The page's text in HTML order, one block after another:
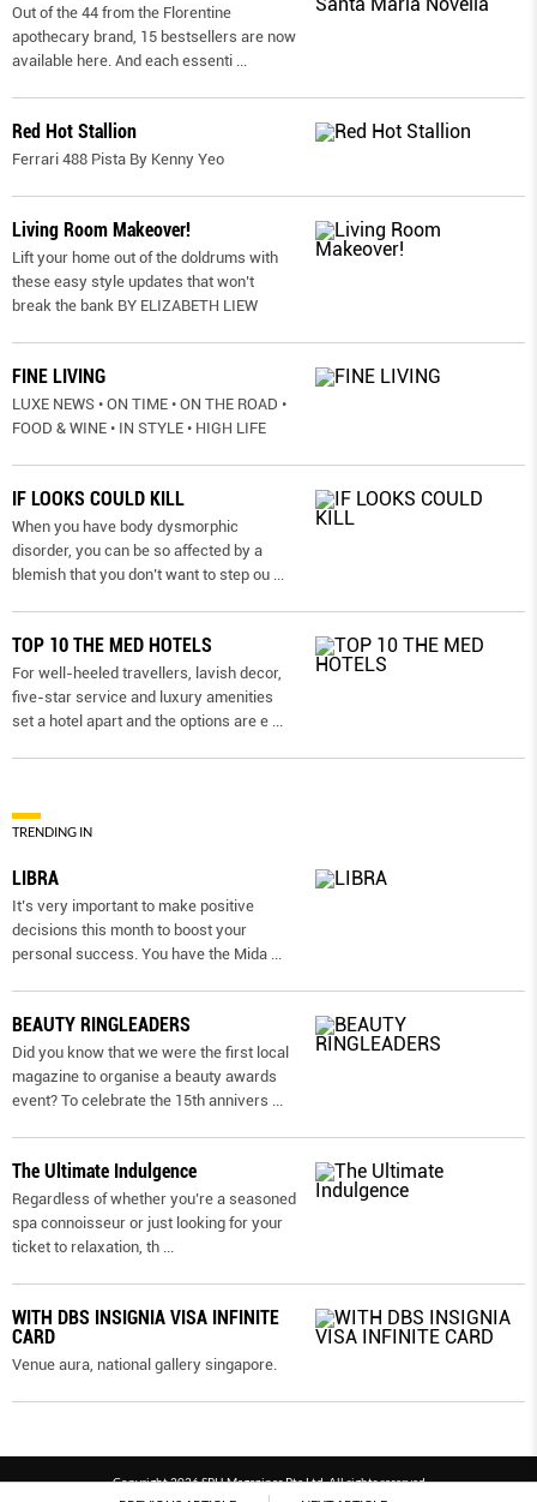
Out of the 44 from the Florentine
apothecary brand, 15 bestsellers are now
available here. And each essenti
Red Hot Stallion
Ferrari 488 Pista By Kenny Yeo
Living Room Makeover!
Lift your home out of the doldrums with
these easy style updates that won’t
break the bank BY ELIZABETH LIEW
FINE LIVING
LUXE NEWS • ON TIME • ON THE ROAD •
FOOD & WINE • IN STYLE • HIGH LIFE
IF LOOKS COULD KILL
When you have body dysmorphic
disorder, you can be so affected by a
blemish that you don’t want to step ou
TOP 10 THE MED HOTELS
For well-heeled travellers, lavish decor,
five-star service and luxury amenities
set a hotel apart and the options are e
TRENDING IN
LIBRA
It’s very important to make positive
decisions this month to boost your
personal success. You have the Mida
BEAUTY RINGLEADERS
Did you know that we were the first local
magazine to organise a beauty awards
event? To celebrate the 15th annivers
The Ultimate Indulgence
Regardless of whether you’re a seasoned
spa connoisseur or just looking for your
ticket to relaxation, th
WITH DBS INSIGNIA VISA INFINITE
CARD
Venue aura, national gallery singapore.
Copyright 2026 SPH Magazines Pte Ltd, All rights reserved